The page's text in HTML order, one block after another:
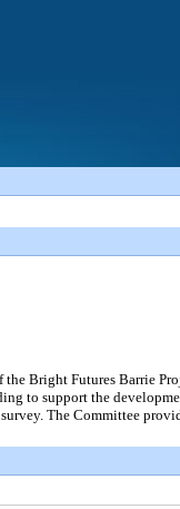
Bright Futures Barrie
to support the
The Committee